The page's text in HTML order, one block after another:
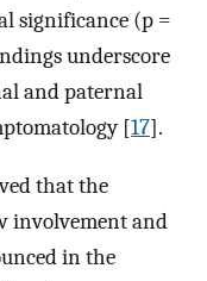
significance (p =
underscore
and paternal
[17].
that the
involvement and
in the